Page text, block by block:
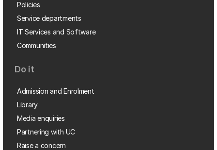
Policies
Service departments
IT Services and Software
Communities
Do it
Admission and Enrolment
Library
Media enquiries
Partnering with UC
Raise a concern